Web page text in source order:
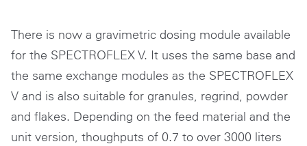
There is now a gravimetric dosing module available
for the SPECTROFLEX V. It uses the same base and
the same exchange modules as the SPECTROFLEX
V and is also suitable for granules, regrind, powder
and flakes. Depending on the feed material and the
unit version, thoughputs of 0.7 to over 3000 liters